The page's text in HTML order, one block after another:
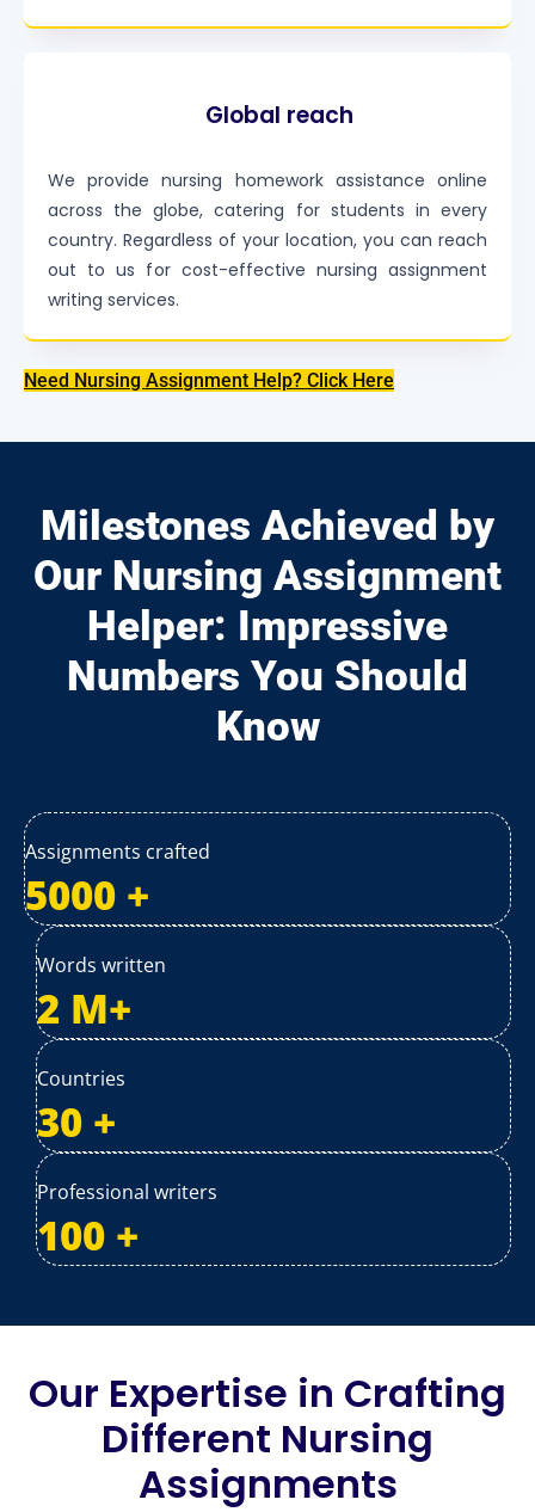
Global reach
We provide nursing homework assistance online
across the globe, catering for students in every
country. Regardless of your location, you can reach
out to us for cost-effective nursing assignment
writing services.
Need Nursing Assignment Help? Click Here
Milestones Achieved by
Our Nursing Assignment
Helper: Impressive
Numbers You Should
Know
Assignments crafted
5000 +
Words written
2 M+
Countries
30 +
Professional writers
100 +
Our Expertise in Crafting
Different Nursing
Assignments